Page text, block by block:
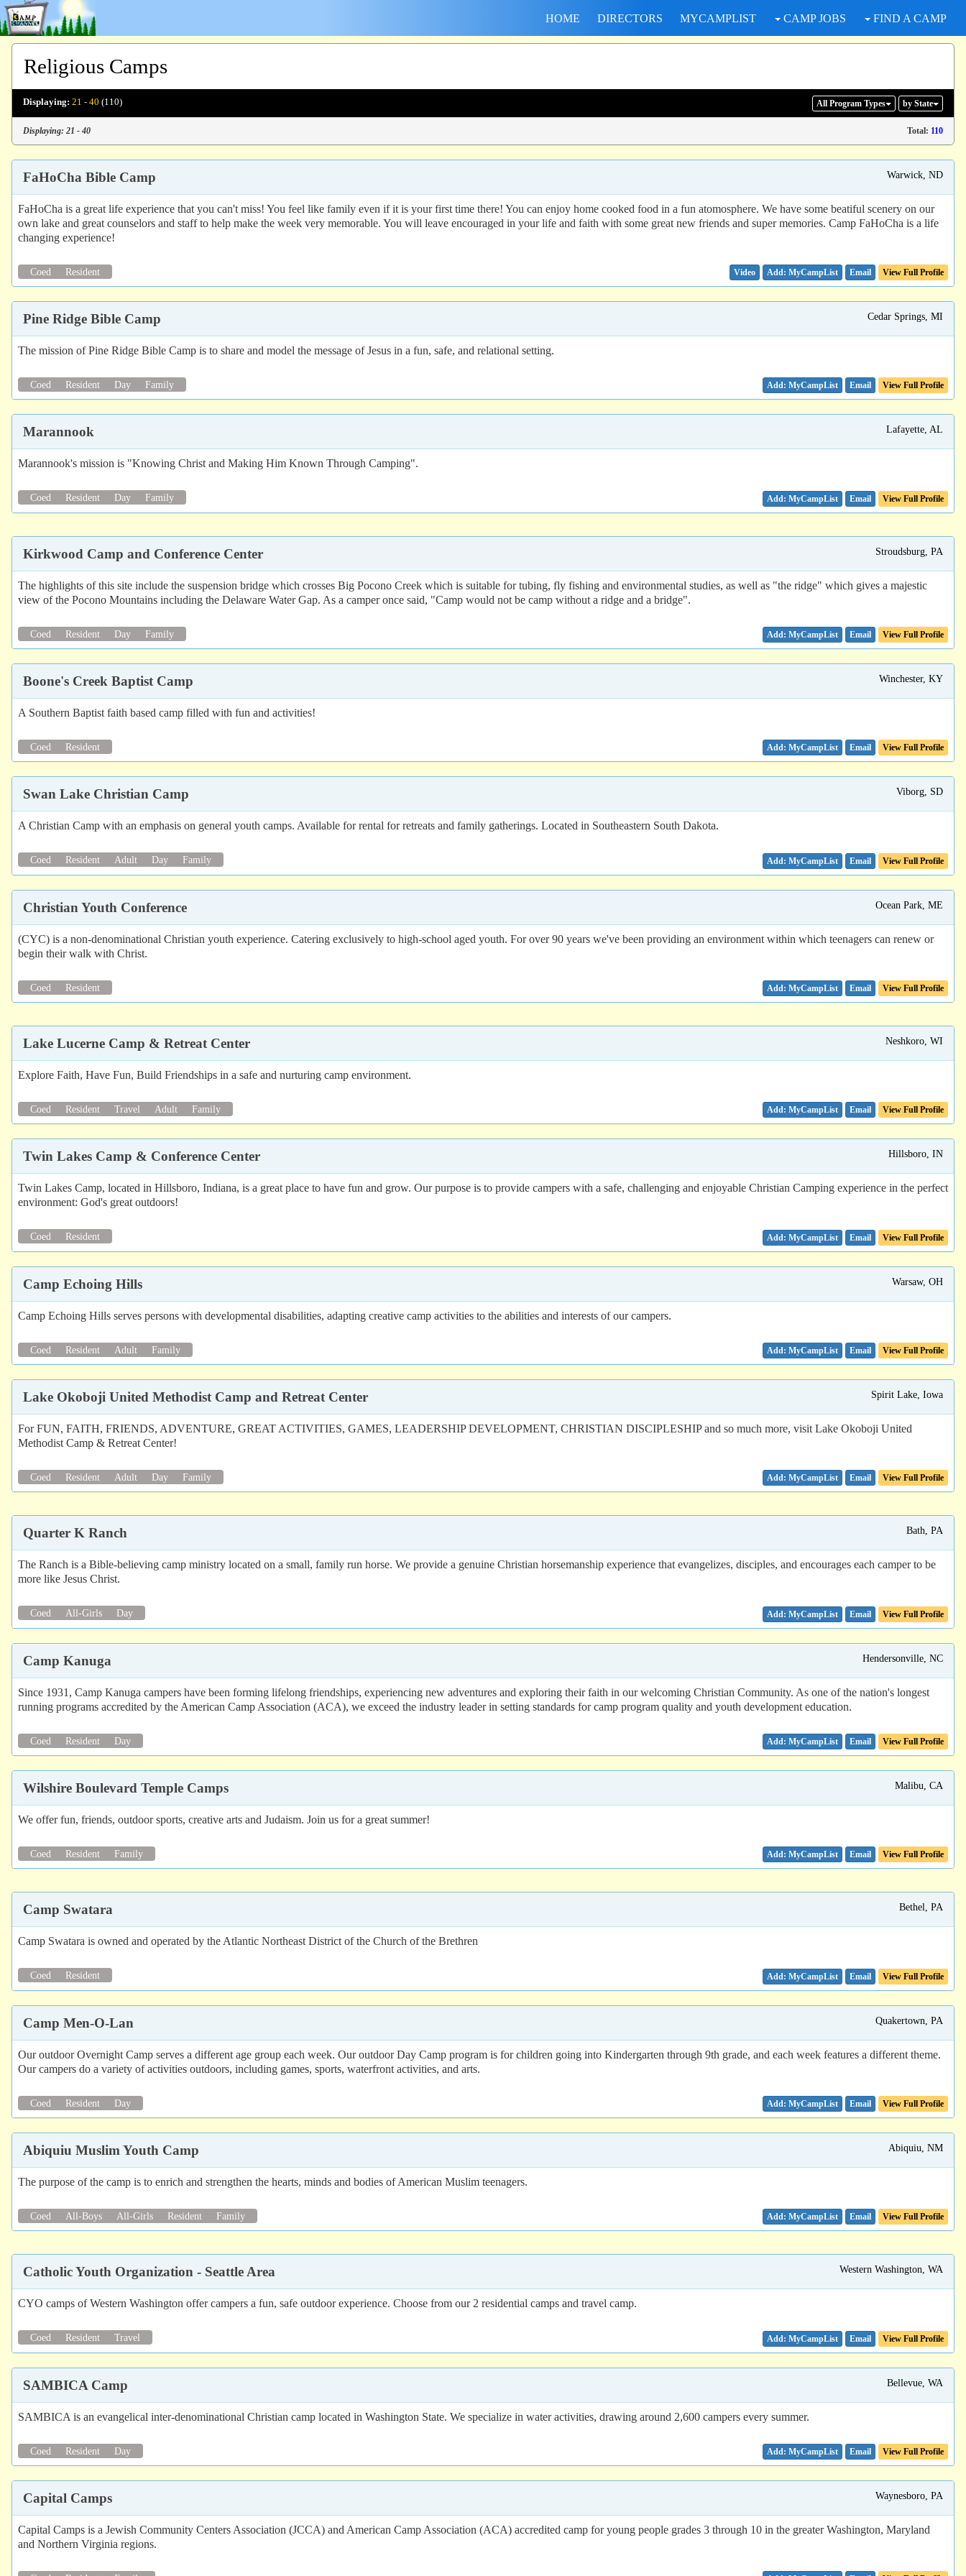
HOME DIRECTORS MYCAMPLIST CAMP JOBS FIND A CAMP
Religious Camps
Displaying: 21 - 40 (110) All Program Types by State
Displaying: 21 - 40 Total: 110
FaHoCha Bible Camp Warwick, ND
FaHoCha is a great life experience that you can't miss! You feel like family even if it is your first time there! You can enjoy home cooked food in a fun atomosphere. We have some beatiful scenery on our
own lake and great counselors and staff to help make the week very memorable. You will leave encouraged in your life and faith with some great new friends and super memories. Camp FaHoCha is a life
changing experience!
Coed Resident Video Email View Full Profile
Pine Ridge Bible Camp Cedar Springs, MI
The mission of Pine Ridge Bible Camp is to share and model the message of Jesus in a fun, safe, and relational setting.
Coed Resident Day Family Email View Full Profile
Marannook Lafayette, AL
Marannook's mission is "Knowing Christ and Making Him Known Through Camping".
Coed Resident Day Family Email View Full Profile
Kirkwood Camp and Conference Center Stroudsburg, PA
The highlights of this site include the suspension bridge which crosses Big Pocono Creek which is suitable for tubing, fly fishing and environmental studies, as well as "the ridge" which gives a majestic
view of the Pocono Mountains including the Delaware Water Gap. As a camper once said, "Camp would not be camp without a ridge and a bridge".
Coed Resident Day Family Email View Full Profile
Boone's Creek Baptist Camp Winchester, KY
A Southern Baptist faith based camp filled with fun and activities!
Coed Resident Email View Full Profile
Swan Lake Christian Camp Viborg, SD
A Christian Camp with an emphasis on general youth camps. Available for rental for retreats and family gatherings. Located in Southeastern South Dakota.
Coed Resident Adult Day Family Email View Full Profile
Christian Youth Conference Ocean Park, ME
(CYC) is a non-denominational Christian youth experience. Catering exclusively to high-school aged youth. For over 90 years we've been providing an environment within which teenagers can renew or
begin their walk with Christ.
Coed Resident Email View Full Profile
Lake Lucerne Camp & Retreat Center Neshkoro, WI
Explore Faith, Have Fun, Build Friendships in a safe and nurturing camp environment.
Coed Resident Travel Adult Family Email View Full Profile
Twin Lakes Camp & Conference Center Hillsboro, IN
Twin Lakes Camp, located in Hillsboro, Indiana, is a great place to have fun and grow. Our purpose is to provide campers with a safe, challenging and enjoyable Christian Camping experience in the perfect
environment: God's great outdoors!
Coed Resident Email View Full Profile
Camp Echoing Hills Warsaw, OH
Camp Echoing Hills serves persons with developmental disabilities, adapting creative camp activities to the abilities and interests of our campers.
Coed Resident Adult Family Email View Full Profile
Lake Okoboji United Methodist Camp and Retreat Center Spirit Lake, Iowa
For FUN, FAITH, FRIENDS, ADVENTURE, GREAT ACTIVITIES, GAMES, LEADERSHIP DEVELOPMENT, CHRISTIAN DISCIPLESHIP and so much more, visit Lake Okoboji United
Methodist Camp & Retreat Center!
Coed Resident Adult Day Family Email View Full Profile
Quarter K Ranch Bath, PA
The Ranch is a Bible-believing camp ministry located on a small, family run horse. We provide a genuine Christian horsemanship experience that evangelizes, disciples, and encourages each camper to be
more like Jesus Christ.
Coed All-Girls Day Email View Full Profile
Camp Kanuga Hendersonville, NC
Since 1931, Camp Kanuga campers have been forming lifelong friendships, experiencing new adventures and exploring their faith in our welcoming Christian Community. As one of the nation's longest
running programs accredited by the American Camp Association (ACA), we exceed the industry leader in setting standards for camp program quality and youth development education.
Coed Resident Day Email View Full Profile
Wilshire Boulevard Temple Camps Malibu, CA
We offer fun, friends, outdoor sports, creative arts and Judaism. Join us for a great summer!
Coed Resident Family Email View Full Profile
Camp Swatara Bethel, PA
Camp Swatara is owned and operated by the Atlantic Northeast District of the Church of the Brethren
Coed Resident Email View Full Profile
Camp Men-O-Lan Quakertown, PA
Our outdoor Overnight Camp serves a different age group each week. Our outdoor Day Camp program is for children going into Kindergarten through 9th grade, and each week features a different theme.
Our campers do a variety of activities outdoors, including games, sports, waterfront activities, and arts.
Coed Resident Day Email View Full Profile
Abiquiu Muslim Youth Camp Abiquiu, NM
The purpose of the camp is to enrich and strengthen the hearts, minds and bodies of American Muslim teenagers.
Coed All-Boys All-Girls Resident Family Email View Full Profile
Catholic Youth Organization - Seattle Area Western Washington, WA
CYO camps of Western Washington offer campers a fun, safe outdoor experience. Choose from our 2 residential camps and travel camp.
Coed Resident Travel Email View Full Profile
SAMBICA Camp Bellevue, WA
SAMBICA is an evangelical inter-denominational Christian camp located in Washington State. We specialize in water activities, drawing around 2,600 campers every summer.
Coed Resident Day Email View Full Profile
Capital Camps Waynesboro, PA
Capital Camps is a Jewish Community Centers Association (JCCA) and American Camp Association (ACA) accredited camp for young people grades 3 through 10 in the greater Washington, Maryland
and Northern Virginia regions.